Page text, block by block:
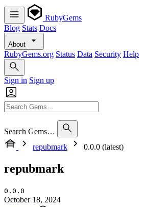
RubyGems
Blog Stats Docs
About
RubyGems.org Status Data Security Help
Sign in Sign up
Search Gems…
repubmark
0.0.0 (latest)
repubmark
0.0.0
October 18, 2024